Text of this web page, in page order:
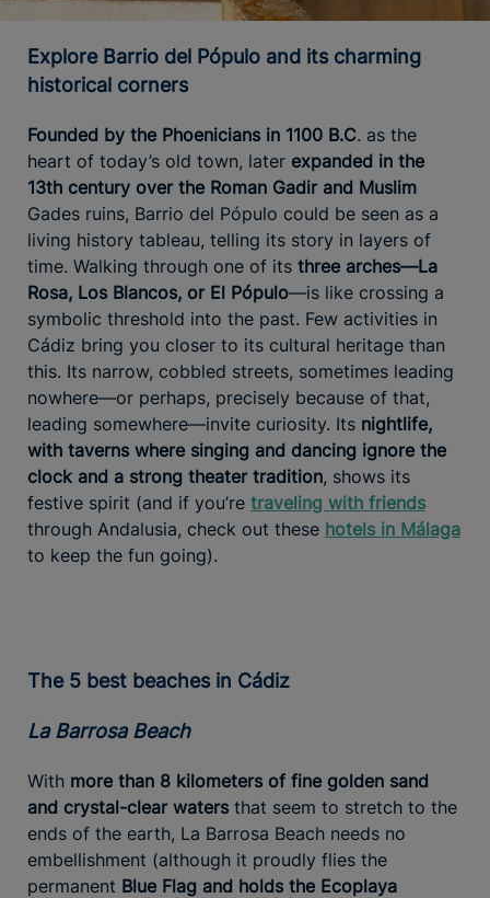
Explore Barrio del Pópulo and its charming
historical corners
Founded by the Phoenicians in 1100 B.C. as the
heart of today’s old town, later expanded in the
13th century over the Roman Gadir and Muslim
Gades ruins, Barrio del Pópulo could be seen as a
living history tableau, telling its story in layers of
time. Walking through one of its three arches—La
Rosa, Los Blancos, or El Pópulo—is like crossing a
symbolic threshold into the past. Few activities in
Cádiz bring you closer to its cultural heritage than
this. Its narrow, cobbled streets, sometimes leading
nowhere—or perhaps, precisely because of that,
leading somewhere—invite curiosity. Its nightlife,
with taverns where singing and dancing ignore the
clock and a strong theater tradition, shows its
festive spirit (and if you’re traveling with friends
through Andalusia, check out these hotels in Málaga
to keep the fun going).
The 5 best beaches in Cádiz
La Barrosa Beach
With more than 8 kilometers of fine golden sand
and crystal-clear waters that seem to stretch to the
ends of the earth, La Barrosa Beach needs no
embellishment (although it proudly flies the
permanent Blue Flag and holds the Ecoplaya